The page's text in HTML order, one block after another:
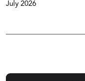
July 2026